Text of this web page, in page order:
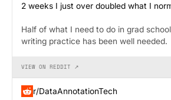
2 weeks I just over doubled what I
Half of what I need to do in grad
writing practice has been well needed.
VIEW ON REDDIT ↗
r/DataAnnotationTech